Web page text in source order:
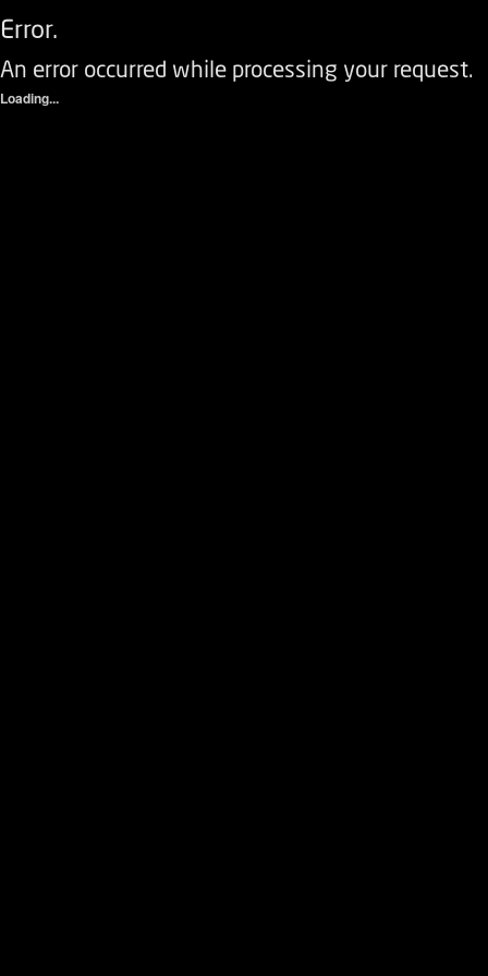
Error.
An error occurred while processing your request.
Loading...